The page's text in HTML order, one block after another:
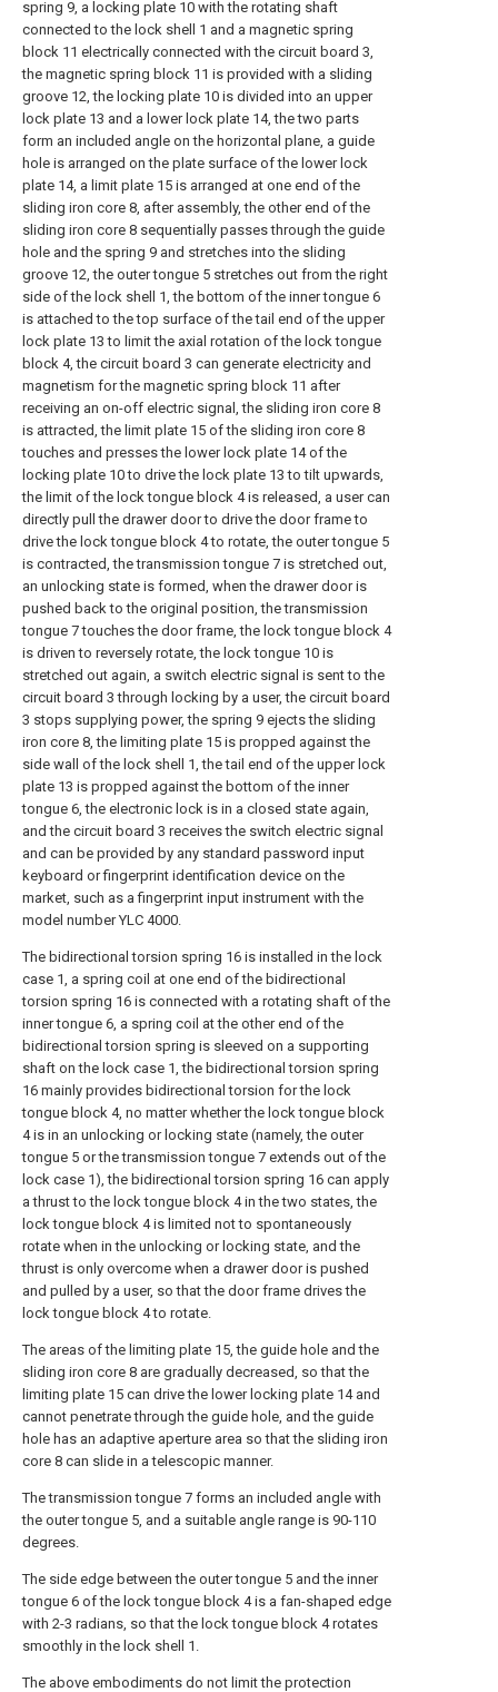
spring 9, a locking plate 10 with the rotating shaft
connected to the lock shell 1 and a magnetic spring
block 11 electrically connected with the circuit board 3,
the magnetic spring block 11 is provided with a sliding
groove 12, the locking plate 10 is divided into an upper
lock plate 13 and a lower lock plate 14, the two parts
form an included angle on the horizontal plane, a guide
hole is arranged on the plate surface of the lower lock
plate 14, a limit plate 15 is arranged at one end of the
sliding iron core 8, after assembly, the other end of the
sliding iron core 8 sequentially passes through the guide
hole and the spring 9 and stretches into the sliding
groove 12, the outer tongue 5 stretches out from the right
side of the lock shell 1, the bottom of the inner tongue 6
is attached to the top surface of the tail end of the upper
lock plate 13 to limit the axial rotation of the lock tongue
block 4, the circuit board 3 can generate electricity and
magnetism for the magnetic spring block 11 after
receiving an on-off electric signal, the sliding iron core 8
is attracted, the limit plate 15 of the sliding iron core 8
touches and presses the lower lock plate 14 of the
locking plate 10 to drive the lock plate 13 to tilt upwards,
the limit of the lock tongue block 4 is released, a user can
directly pull the drawer door to drive the door frame to
drive the lock tongue block 4 to rotate, the outer tongue 5
is contracted, the transmission tongue 7 is stretched out,
an unlocking state is formed, when the drawer door is
pushed back to the original position, the transmission
tongue 7 touches the door frame, the lock tongue block 4
is driven to reversely rotate, the lock tongue 10 is
stretched out again, a switch electric signal is sent to the
circuit board 3 through locking by a user, the circuit board
3 stops supplying power, the spring 9 ejects the sliding
iron core 8, the limiting plate 15 is propped against the
side wall of the lock shell 1, the tail end of the upper lock
plate 13 is propped against the bottom of the inner
tongue 6, the electronic lock is in a closed state again,
and the circuit board 3 receives the switch electric signal
and can be provided by any standard password input
keyboard or fingerprint identification device on the
market, such as a fingerprint input instrument with the
model number YLC 4000.
The bidirectional torsion spring 16 is installed in the lock
case 1, a spring coil at one end of the bidirectional
torsion spring 16 is connected with a rotating shaft of the
inner tongue 6, a spring coil at the other end of the
bidirectional torsion spring is sleeved on a supporting
shaft on the lock case 1, the bidirectional torsion spring
16 mainly provides bidirectional torsion for the lock
tongue block 4, no matter whether the lock tongue block
4 is in an unlocking or locking state (namely, the outer
tongue 5 or the transmission tongue 7 extends out of the
lock case 1), the bidirectional torsion spring 16 can apply
a thrust to the lock tongue block 4 in the two states, the
lock tongue block 4 is limited not to spontaneously
rotate when in the unlocking or locking state, and the
thrust is only overcome when a drawer door is pushed
and pulled by a user, so that the door frame drives the
lock tongue block 4 to rotate.
The areas of the limiting plate 15, the guide hole and the
sliding iron core 8 are gradually decreased, so that the
limiting plate 15 can drive the lower locking plate 14 and
cannot penetrate through the guide hole, and the guide
hole has an adaptive aperture area so that the sliding iron
core 8 can slide in a telescopic manner.
The transmission tongue 7 forms an included angle with
the outer tongue 5, and a suitable angle range is 90-110
degrees.
The side edge between the outer tongue 5 and the inner
tongue 6 of the lock tongue block 4 is a fan-shaped edge
with 2-3 radians, so that the lock tongue block 4 rotates
smoothly in the lock shell 1.
The above embodiments do not limit the protection